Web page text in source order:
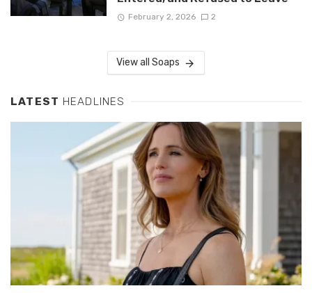
February 2, 2026 2
View all Soaps
LATEST HEADLINES